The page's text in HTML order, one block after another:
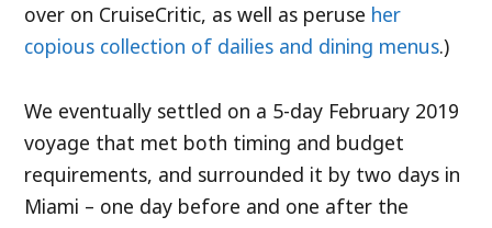
over on CruiseCritic, as well as peruse her
copious collection of dailies and dining menus.)
We eventually settled on a 5-day February 2019
voyage that met both timing and budget
requirements, and surrounded it by two days in
Miami – one day before and one after the